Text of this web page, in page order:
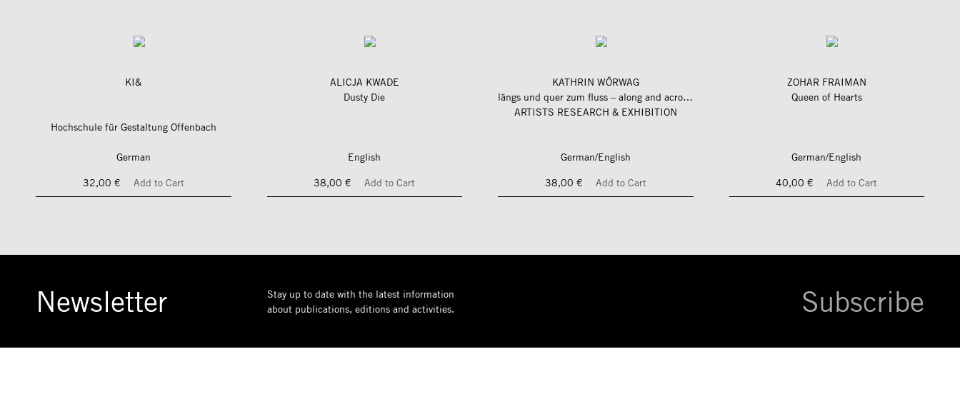
KI&
Hochschule für Gestaltung Offenbach
German
32,00 €
Add to Cart
ALICJA KWADE
Dusty Die
English
38,00 €
Add to Cart
KATHRIN WÖRWAG
längs und quer zum fluss – along and across the river
ARTISTS RESEARCH & EXHIBITION
German/English
38,00 €
Add to Cart
ZOHAR FRAIMAN
Queen of Hearts
German/English
40,00 €
Add to Cart
Newsletter
Stay up to date with the latest information
about publications, editions and activities.
Subscribe